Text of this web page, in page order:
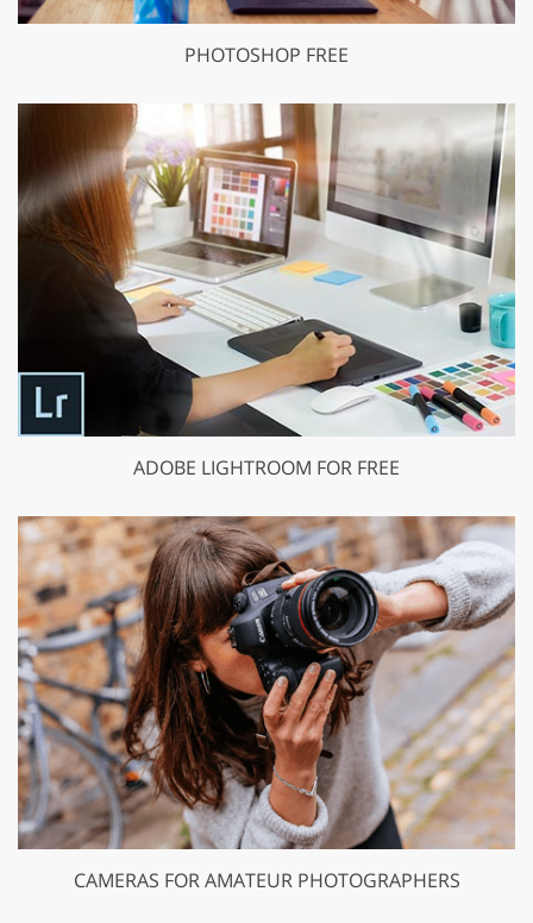
PHOTOSHOP FREE
ADOBE LIGHTROOM FOR FREE
CAMERAS FOR AMATEUR PHOTOGRAPHERS